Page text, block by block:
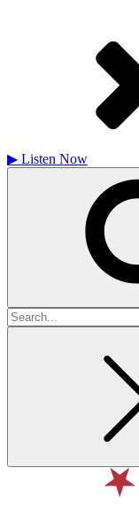
▶ Listen Now
Search
for